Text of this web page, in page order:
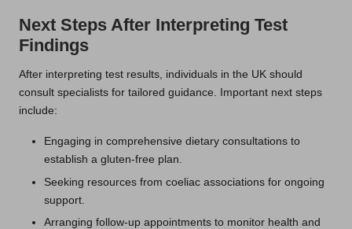
Next Steps After Interpreting Test
Findings
After interpreting test results, individuals in the UK should
consult specialists for tailored guidance. Important next steps
include:
Engaging in comprehensive dietary consultations to
establish a gluten-free plan.
Seeking resources from coeliac associations for ongoing
support.
Arranging follow-up appointments to monitor health and